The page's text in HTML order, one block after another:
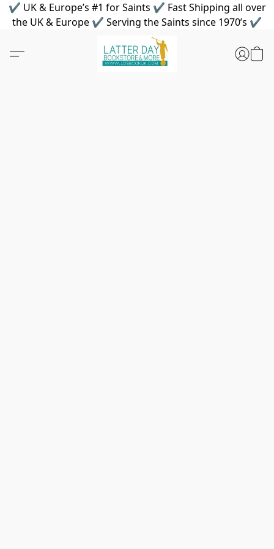
✔ UK & Europe’s #1 for Saints ✔ Fast Shipping all over
the UK & Europe ✔ Serving the Saints since 1970’s ✔